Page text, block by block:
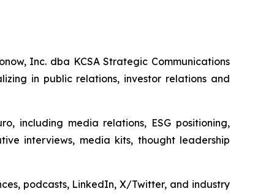
Inc. dba KCSA Strategic Communications
in public relations, investor relations and
including media relations, ESG positioning,
interviews, media kits, thought leadership
podcasts, LinkedIn, X/Twitter, and industry